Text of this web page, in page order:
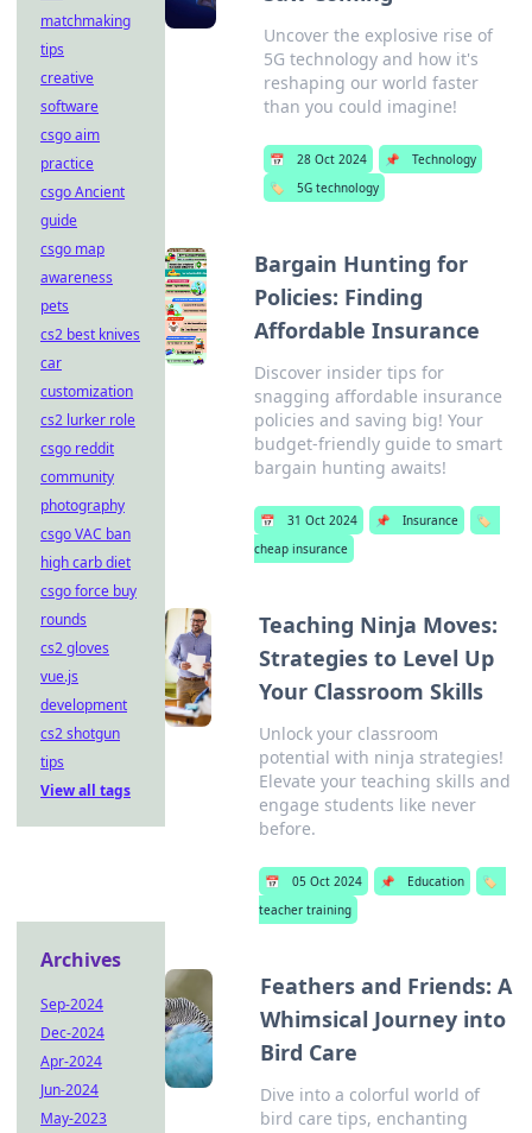
Uncover the explosive rise of
5G technology and how it's
reshaping our world faster
than you could imagine!
📅 28 Oct 2024 📌
Technology
🏷️
5G technology
Bargain Hunting for
Policies: Finding
Affordable Insurance
Discover insider tips for
snagging affordable insurance
policies and saving big! Your
budget-friendly guide to smart
bargain hunting awaits!
📅 31 Oct 2024 📌 Insurance
🏷️
cheap insurance
Teaching Ninja Moves:
Strategies to Level Up
Your Classroom Skills
Unlock your classroom
potential with ninja strategies!
Elevate your teaching skills and
engage students like never
before.
📅 05 Oct 2024 📌 Education
🏷️
teacher training
Feathers and Friends: A
Whimsical Journey into
Bird Care
Dive into a colorful world of
bird care tips, enchanting
matchmaking
tips
creative
software
csgo aim
practice
csgo Ancient
guide
csgo map
awareness
pets
cs2 best knives
car
customization
cs2 lurker role
csgo reddit
community
photography
csgo VAC ban
high carb diet
csgo force buy
rounds
cs2 gloves
vue.js
development
cs2 shotgun
tips
View all tags
Archives
Sep-2024
Dec-2024
Apr-2024
Jun-2024
May-2023